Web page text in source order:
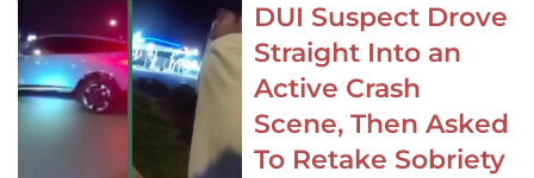
DUI Suspect Drove
Straight Into an
Active Crash
Scene, Then Asked
To Retake Sobriety